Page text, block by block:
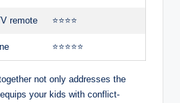
remote ⭐⭐⭐⭐
⭐⭐⭐⭐⭐
not only addresses the
your kids with conflict-